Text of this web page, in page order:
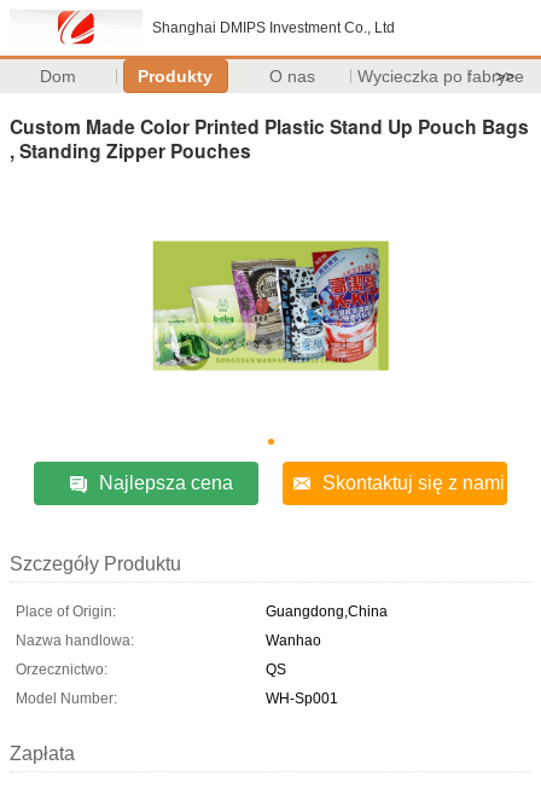
Shanghai DMIPS Investment Co., Ltd
Dom Produkty O nas Wycieczka po fabryce
>>
Custom Made Color Printed Plastic Stand Up Pouch Bags
, Standing Zipper Pouches
Najlepsza cena Skontaktuj się z nami
Szczegóły Produktu
Place of Origin:
Guangdong,China
Nazwa handlowa:
Wanhao
Orzecznictwo:
QS
Model Number:
WH-Sp001
Zapłata